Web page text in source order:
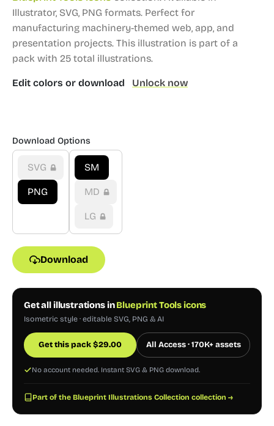
Illustrator, SVG, PNG formats. Perfect for
manufacturing machinery-themed web, app, and
presentation projects. This illustration is part of a
pack with 25 total illustrations.
Edit colors or download Unlock now
Download Options
SVG
PNG
SM
MD
LG
Download
Get all illustrations inBlueprint Tools icons
Isometric style · editable SVG, PNG & AI
Get this pack$29.00 All Access · 170K+ assets
No account needed. Instant SVG & PNG download.
Part of the Blueprint Illustrations Collection collection →